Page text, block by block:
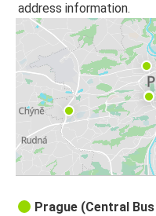
address information.
Prague (Central